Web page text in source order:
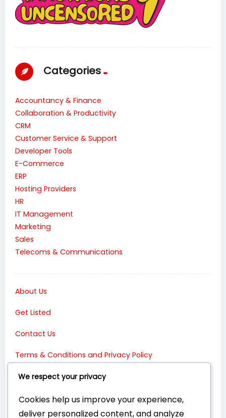
Categories
Accountancy & Finance
Collaboration & Productivity
CRM
Customer Service & Support
Developer Tools
E-Commerce
ERP
Hosting Providers
HR
IT Management
Marketing
Sales
Telecoms & Communications
About Us
Get Listed
Contact Us
Terms & Conditions and Privacy Policy
Connect with Us:
We respect your privacy
Cookies help us improve your experience,
deliver personalized content, and analyze